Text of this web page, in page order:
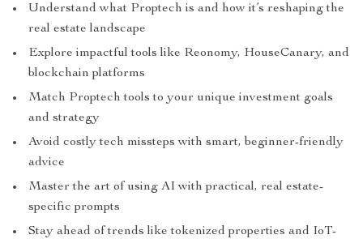
Understand what Proptech is and how it’s reshaping the
real estate landscape
Explore impactful tools like Reonomy, HouseCanary, and
blockchain platforms
Match Proptech tools to your unique investment goals
and strategy
Avoid costly tech missteps with smart, beginner-friendly
advice
Master the art of using AI with practical, real estate-
specific prompts
Stay ahead of trends like tokenized properties and IoT-